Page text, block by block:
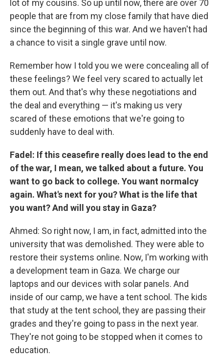
lot of my cousins. So up until now, there are over 70
people that are from my close family that have died
since the beginning of this war. And we haven't had
a chance to visit a single grave until now.
Remember how I told you we were concealing all of
these feelings? We feel very scared to actually let
them out. And that's why these negotiations and
the deal and everything — it's making us very
scared of these emotions that we're going to
suddenly have to deal with.
Fadel: If this ceasefire really does lead to the end
of the war, I mean, we talked about a future. You
want to go back to college. You want normalcy
again. What's next for you? What is the life that
you want? And will you stay in Gaza?
Ahmed: So right now, I am, in fact, admitted into the
university that was demolished. They were able to
restore their systems online. Now, I'm working with
a development team in Gaza. We charge our
laptops and our devices with solar panels. And
inside of our camp, we have a tent school. The kids
that study at the tent school, they are passing their
grades and they're going to pass in the next year.
They're not going to be stopped when it comes to
education.